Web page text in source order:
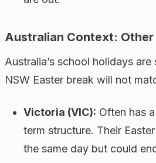
Australian Context:
Australia’s school holidays
NSW Easter break will not
Victoria (VIC): Often has
term structure. Their
the same day but could